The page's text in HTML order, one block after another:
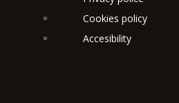
Cookies policy
Accesibility